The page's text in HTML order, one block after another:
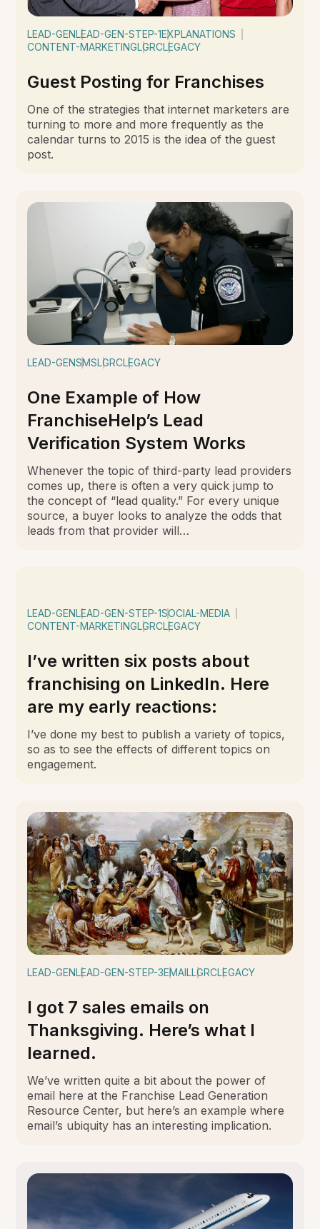
LEAD-GENLEAD-GEN-STEP-1EXPLANATIONS
CONTENT-MARKETINGLGRCLEGACY
Guest Posting for Franchises
One of the strategies that internet marketers are
turning to more and more frequently as the
calendar turns to 2015 is the idea of the guest
post.
LEAD-GENSMSLGRCLEGACY
One Example of How
FranchiseHelp’s Lead
Verification System Works
Whenever the topic of third-party lead providers
comes up, there is often a very quick jump to
the concept of “lead quality.” For every unique
source, a buyer looks to analyze the odds that
leads from that provider will…
LEAD-GENLEAD-GEN-STEP-1SOCIAL-MEDIA
CONTENT-MARKETINGLGRCLEGACY
I’ve written six posts about
franchising on LinkedIn. Here
are my early reactions:
I’ve done my best to publish a variety of topics,
so as to see the effects of different topics on
engagement.
LEAD-GENLEAD-GEN-STEP-3EMAILLGRCLEGACY
I got 7 sales emails on
Thanksgiving. Here’s what I
learned.
We’ve written quite a bit about the power of
email here at the Franchise Lead Generation
Resource Center, but here’s an example where
email’s ubiquity has an interesting implication.